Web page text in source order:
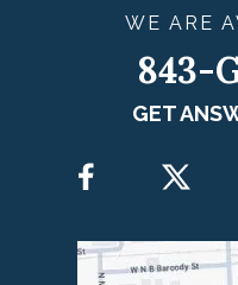
WE ARE
843-
GET